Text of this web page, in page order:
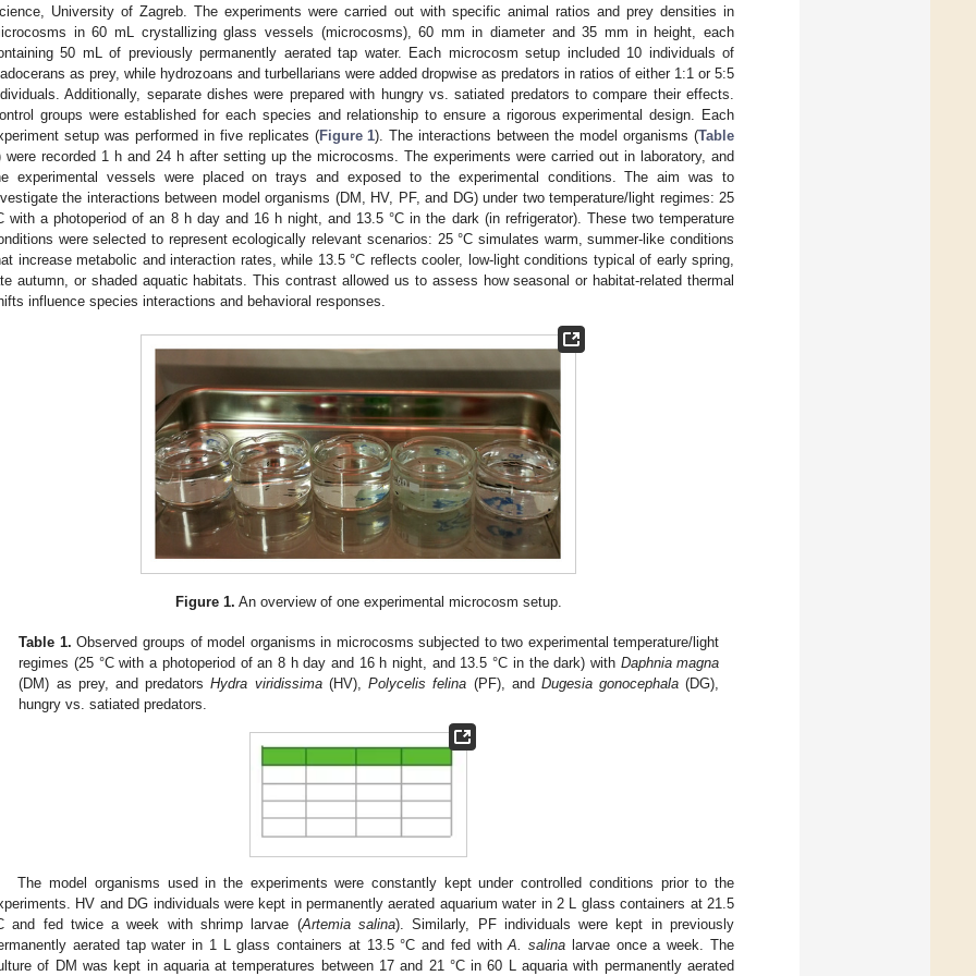
University of Zagreb. The experiments were carried out with specific animal ratios and prey densities in
in 60 mL crystallizing glass vessels (microcosms), 60 mm in diameter and 35 mm in height, each
50 mL of previously permanently aerated tap water. Each microcosm setup included 10 individuals of
as prey, while hydrozoans and turbellarians were added dropwise as predators in ratios of either 1:1 or 5:5
Additionally, separate dishes were prepared with hungry vs. satiated predators to compare their effects.
groups were established for each species and relationship to ensure a rigorous experimental design. Each
setup was performed in five replicates (Figure 1). The interactions between the model organisms (Table
were recorded 1 h and 24 h after setting up the microcosms. The experiments were carried out in laboratory, and
experimental vessels were placed on trays and exposed to the experimental conditions. The aim was to
the interactions between model organisms (DM, HV, PF, and DG) under two temperature/light regimes: 25
with a photoperiod of an 8 h day and 16 h night, and 13.5 °C in the dark (in refrigerator). These two temperature
were selected to represent ecologically relevant scenarios: 25 °C simulates warm, summer-like conditions
increase metabolic and interaction rates, while 13.5 °C reflects cooler, low-light conditions typical of early spring,
autumn, or shaded aquatic habitats. This contrast allowed us to assess how seasonal or habitat-related thermal
influence species interactions and behavioral responses.
Figure 1. An overview of one experimental microcosm setup.
Table 1. Observed groups of model organisms in microcosms subjected to two experimental temperature/light
regimes (25 °C with a photoperiod of an 8 h day and 16 h night, and 13.5 °C in the dark) with Daphnia magna
(DM) as prey, and predatorsHydra viridissima(HV),Polycelis felina (PF), and Dugesia gonocephala (DG),
hungry vs. satiated predators.
The model organisms used in the experiments were constantly kept under controlled conditions prior to the
HV and DG individuals were kept in permanently aerated aquarium water in 2 L glass containers at 21.5
and fed twice a week with shrimp larvae (Artemia salina). Similarly, PF individuals were kept in previously
aerated tap water in 1 L glass containers at 13.5 °C and fed withA. salina larvae once a week. The
of DM was kept in aquaria at temperatures between 17 and 21 °C in 60 L aquaria with permanently aerated